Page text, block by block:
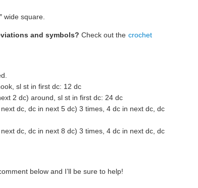
wide square.
and symbols? Check out the crochet
sl st in first dc: 12 dc
2 dc) around, sl st in first dc: 24 dc
dc, dc in next 5 dc) 3 times, 4 dc in next dc, dc
dc, dc in next 8 dc) 3 times, 4 dc in next dc, dc
below and I’ll be sure to help!